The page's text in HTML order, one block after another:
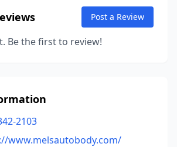
Post a Review
Be the first to review!
2103
www.melsautobody.com/